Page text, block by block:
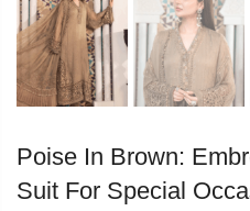
Poise In Brown:
Suit For Special